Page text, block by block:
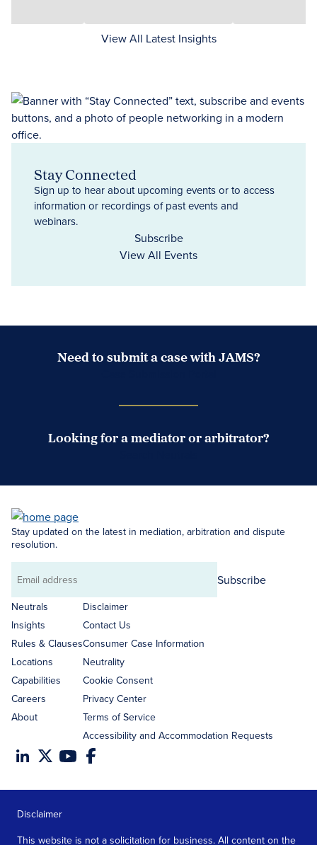
View All Latest Insights
Stay Connected
Sign up to hear about upcoming events or to access
information or recordings of past events and
webinars.
Subscribe
View All Events
Need to submit a case with JAMS?
Looking for a mediator or arbitrator?
Stay updated on the latest in mediation, arbitration and dispute
resolution.
Email
address
Subscribe
Neutrals
Insights
Rules & Clauses
Locations
Capabilities
Careers
About
Disclaimer
Contact Us
Consumer Case Information
Neutrality
Cookie Consent
Privacy Center
Terms of Service
Accessibility and Accommodation Requests
Disclaimer
This website is not a solicitation for business. All content on the